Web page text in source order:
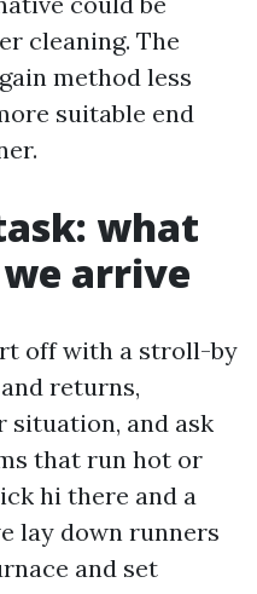
cleaning. The
method less
suitable end
what
arrive
off with a stroll-by
returns,
situation, and ask
that run hot or
hi there and a
lay down runners
and set